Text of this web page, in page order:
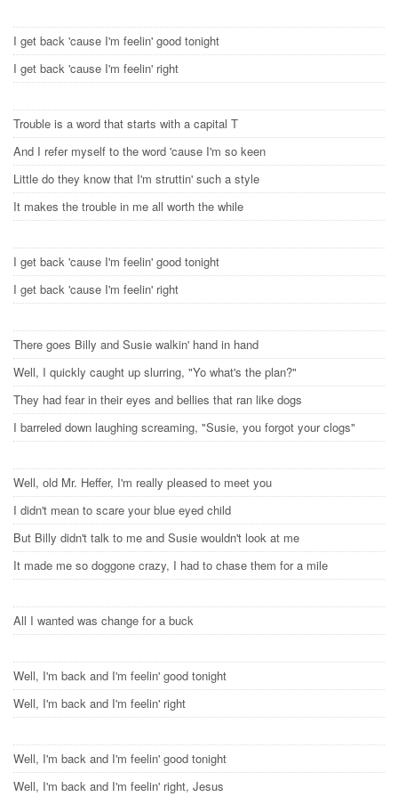
I get back 'cause I'm feelin' good tonight
I get back 'cause I'm feelin' right
Trouble is a word that starts with a capital T
And I refer myself to the word 'cause I'm so keen
Little do they know that I'm struttin' such a style
It makes the trouble in me all worth the while
I get back 'cause I'm feelin' good tonight
I get back 'cause I'm feelin' right
There goes Billy and Susie walkin' hand in hand
Well, I quickly caught up slurring, "Yo what's the plan?"
They had fear in their eyes and bellies that ran like dogs
I barreled down laughing screaming, "Susie, you forgot your clogs"
Well, old Mr. Heffer, I'm really pleased to meet you
I didn't mean to scare your blue eyed child
But Billy didn't talk to me and Susie wouldn't look at me
It made me so doggone crazy, I had to chase them for a mile
All I wanted was change for a buck
Well, I'm back and I'm feelin' good tonight
Well, I'm back and I'm feelin' right
Well, I'm back and I'm feelin' good tonight
Well, I'm back and I'm feelin' right, Jesus